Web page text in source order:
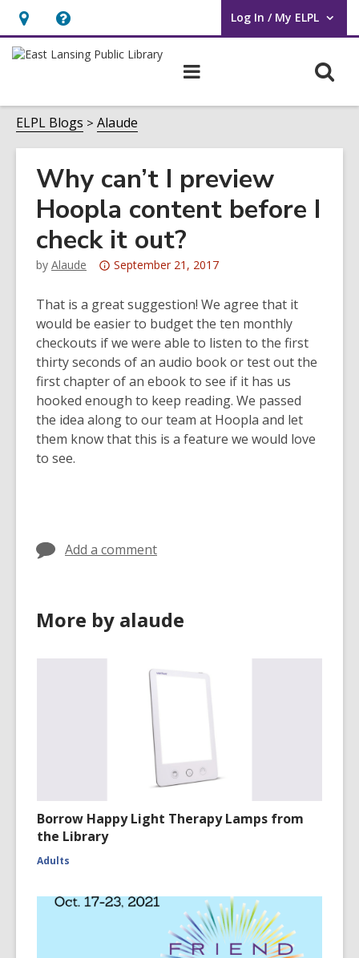
Hours
&
Help,
opens
overlay
Log In / My ELPL
User Log In / My ELPL.
ELPL Blogs Alaude
Why can’t I preview
Hoopla content before I
check it out?
by Alaude
Attention:
post
is
over
3
years
old
and
the
date.
September 21, 2017
That is a great suggestion! We agree that it
would be easier to budget the ten monthly
checkouts if we were able to listen to the first
thirty seconds of an audio book or test out the
first chapter of an ebook to see if it has us
hooked enough to keep reading. We passed
the idea along to our team at Hoopla and let
them know that this is a feature we would love
to see.
Add a comment
More by alaude
Borrow Happy Light Therapy Lamps from
the Library
Adults